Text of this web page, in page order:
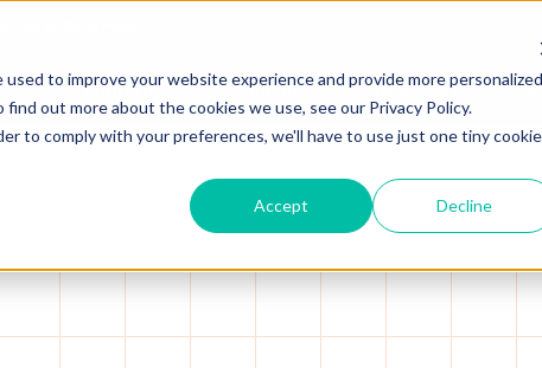
to improve your website experience and provide more personalized
out more about the cookies we use, see our Privacy Policy.
to comply with your preferences, we'll have to use just one tiny cookie
Accept Decline
Platform Solutions Resources